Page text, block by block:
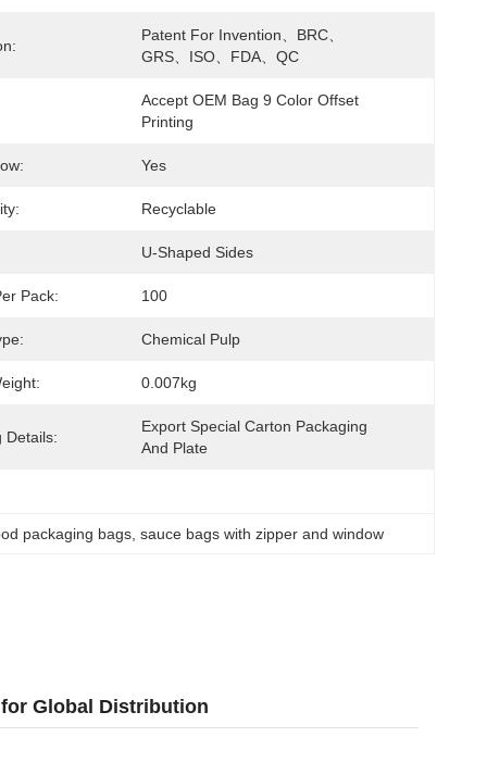
Patent For Invention、BRC、
GRS、ISO、FDA、QC
Accept OEM Bag 9 Color Offset
Printing
Yes
Recyclable
U-Shaped Sides
Pack: 100
Chemical Pulp
0.007kg
Details:
Export Special Carton Packaging
And Plate
packaging bags , sauce bags with zipper and window
Global Distribution